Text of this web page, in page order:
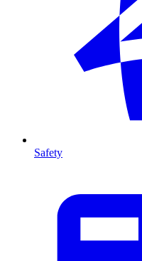
Safety